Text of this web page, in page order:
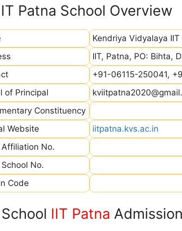
Patna School Overview
Kendriya Vidyalaya IIT
IIT, Patna, PO: Bihta,
+91-06115-250041,
of Principal
Constituency
Website
iitpatna.kvs.ac.in
Affiliation No.
School No.
Code
IIT Patna